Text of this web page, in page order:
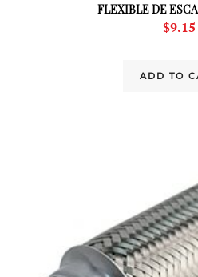
FLEXIBLE DE
$9.15
ADD TO